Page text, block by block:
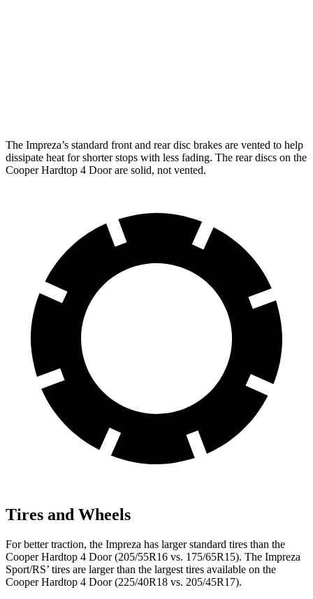
The Impreza’s standard front and rear disc brakes are vented to help
dissipate heat for shorter stops with less fading. The rear discs on the
Cooper Hardtop 4 Doorare solid, not vented.
Tires and Wheels
For better traction, the Impreza has larger standard tires than the
Cooper Hardtop 4 Door(205/55R16 vs. 175/65R15). The Impreza
Sport/RS’ tires are larger than the largest tires available on the
Cooper Hardtop 4 Door(225/40R18 vs. 205/45R17).